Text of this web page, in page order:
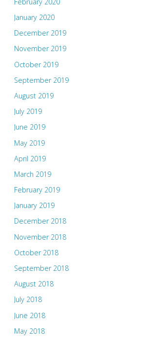
January 2020
December 2019
November 2019
October 2019
September 2019
August 2019
July 2019
June 2019
May 2019
April 2019
March 2019
February 2019
January 2019
December 2018
November 2018
October 2018
September 2018
August 2018
July 2018
June 2018
May 2018